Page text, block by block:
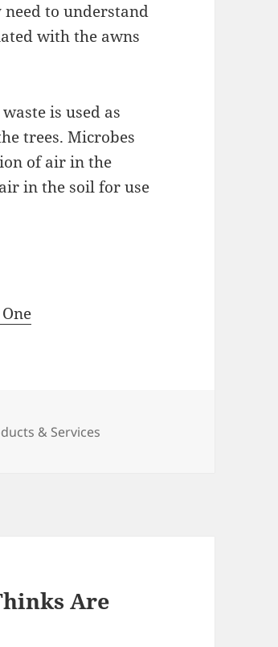
to understand
with the awns
is used as
trees. Microbes
of air in the
in the soil for use
& Services
Are